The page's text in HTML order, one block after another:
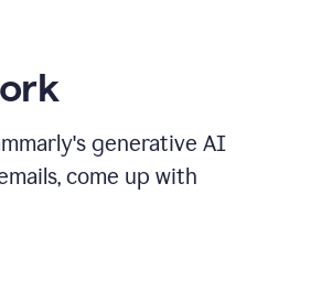
generative AI
come up with